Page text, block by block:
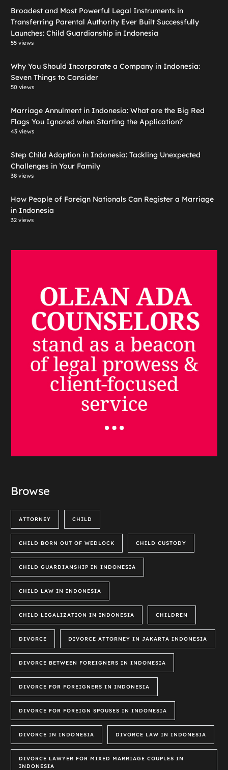
Broadest and Most Powerful Legal Instruments in
Transferring Parental Authority Ever Built Successfully
Launches: Child Guardianship in Indonesia
55 views
Why You Should Incorporate a Company in Indonesia:
Seven Things to Consider
50 views
Marriage Annulment in Indonesia: What are the Big Red
Flags You Ignored when Starting the Application?
43 views
Step Child Adoption in Indonesia: Tackling Unexpected
Challenges in Your Family
38 views
How People of Foreign Nationals Can Register a Marriage
in Indonesia
32 views
Browse
ATTORNEY CHILD
CHILD BORN OUT OF WEDLOCK CHILD CUSTODY
CHILD GUARDIANSHIP IN INDONESIA
CHILD LAW IN INDONESIA
CHILD LEGALIZATION IN INDONESIA CHILDREN
DIVORCE DIVORCE ATTORNEY IN JAKARTA INDONESIA
DIVORCE BETWEEN FOREIGNERS IN INDONESIA
DIVORCE FOR FOREIGNERS IN INDONESIA
DIVORCE FOR FOREIGN SPOUSES IN INDONESIA
DIVORCE IN INDONESIA DIVORCE LAW IN INDONESIA
DIVORCE LAWYER FOR MIXED MARRIAGE COUPLES IN
INDONESIA